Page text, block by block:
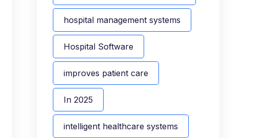
hospital management systems
Hospital Software
improves patient care
In 2025
intelligent healthcare systems